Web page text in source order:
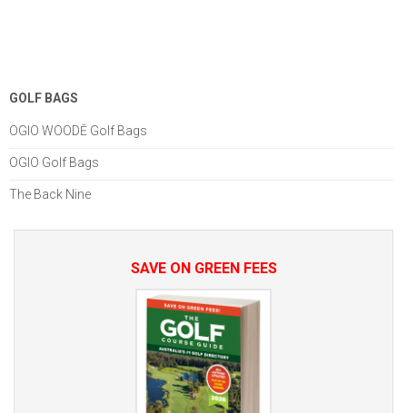
GOLF BAGS
OGIO WOODĒ Golf Bags
OGIO Golf Bags
The Back Nine
SAVE ON GREEN FEES